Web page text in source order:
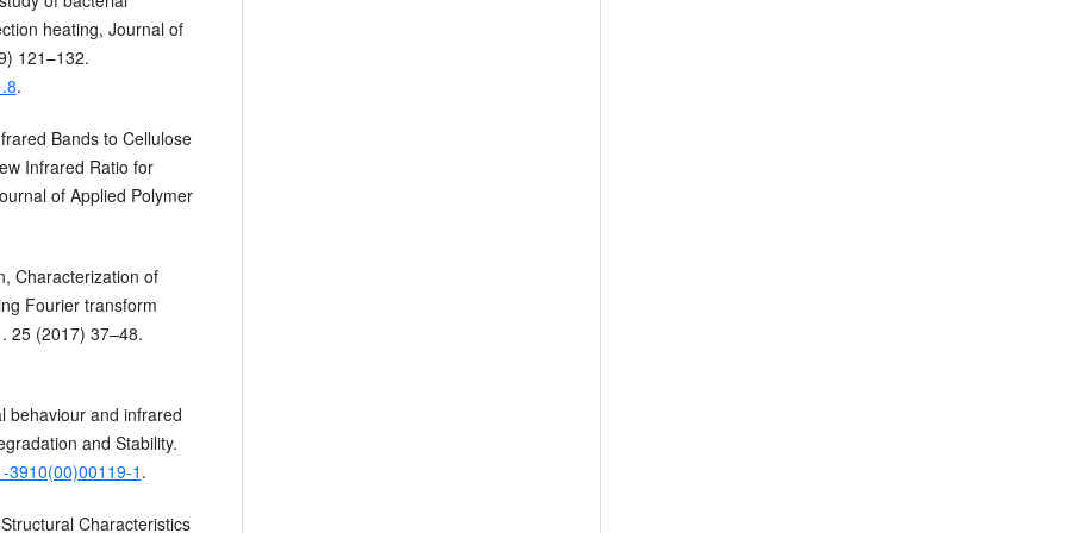
heating, Journal of
121–132.
.
Bands to Cellulose
Infrared Ratio for
of Applied Polymer
Characterization of
Fourier transform
25 (2017) 37–48.
behaviour and infrared
and Stability.
3910(00)00119-1 .
Characteristics